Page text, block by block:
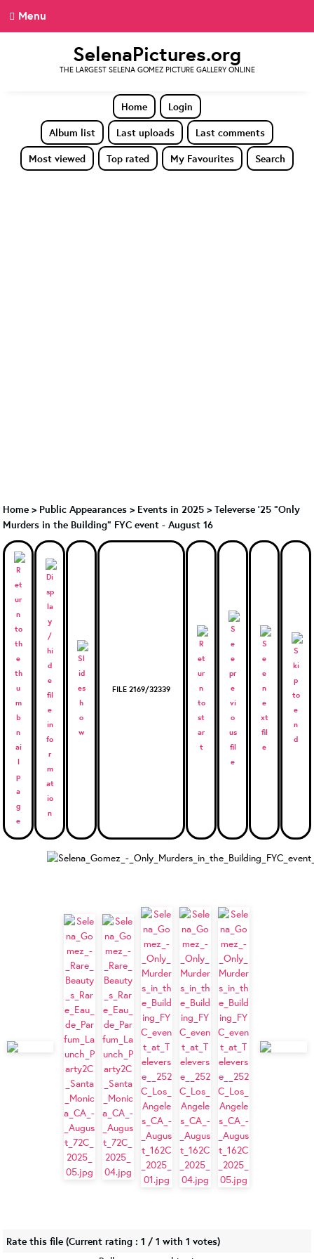
Menu
SelenaPictures.org
THE LARGEST SELENA GOMEZ PICTURE GALLERY ONLINE
Home
Login
Album list
Last uploads
Last comments
Most viewed
Top rated My Favourites Search
Home > Public Appearances > Events in 2025 > Televerse '25 "Only
Murders in the Building" FYC event - August 16
FILE 2169/32339
Rate this file (Current rating : 1 / 1 with 1 votes)